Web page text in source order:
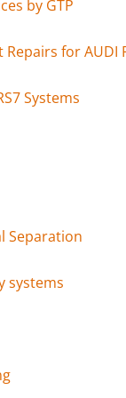
by GTP
for AUDI
Systems
Separation
systems